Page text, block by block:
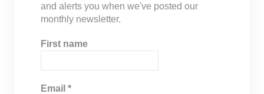
and alerts you when we've posted our
monthly newsletter.
First name
Email *